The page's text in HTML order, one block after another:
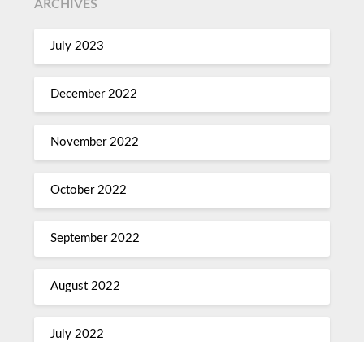
ARCHIVES
July 2023
December 2022
November 2022
October 2022
September 2022
August 2022
July 2022